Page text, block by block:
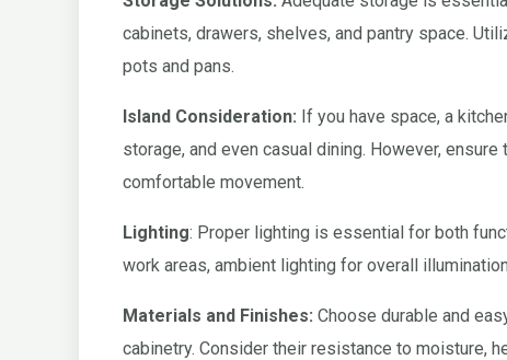
cabinets, drawers, shelves, and pantry space.
pots and pans.
Island Consideration: If you have space, a
storage, and even casual dining. However,
comfortable movement.
Lighting: Proper lighting is essential for both
work areas, ambient lighting for overall
Materials and Finishes: Choose durable and
cabinetry. Consider their resistance to moisture,